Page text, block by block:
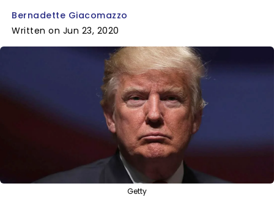
Bernadette Giacomazzo
Written on Jun 23, 2020
Getty